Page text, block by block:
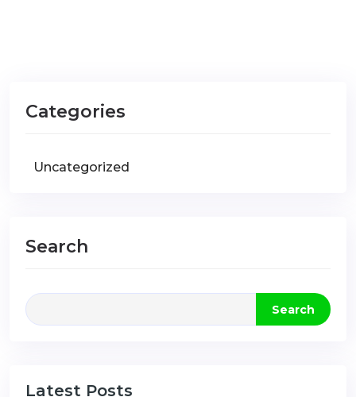
Categories
Uncategorized
Search
Search
Latest Posts